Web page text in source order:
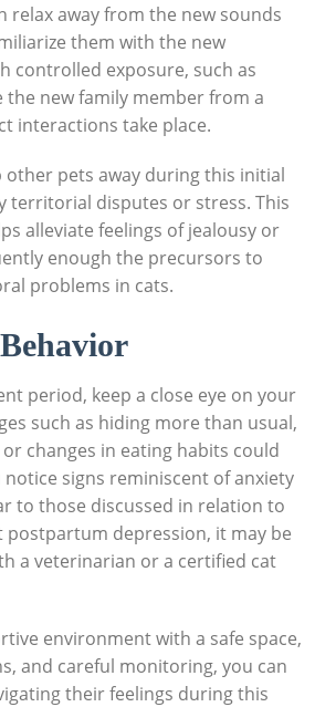
relax away from the new ‌sounds
them ​with the ‍new
controlled exposure, such as
new family ‌member⁣ from a
interactions take place.
other pets away during⁣ this initial
territorial disputes or stress. This
alleviate feelings of ⁤jealousy or
enough the precursors to
problems in cats.
period, keep a close eye on your
such as hiding⁣ more ‍than usual,
changes in eating habits ⁣could
signs reminiscent of⁤ anxiety
to ‍those discussed in relation to
postpartum depression, it may be
a veterinarian or a certified cat
environment with ‌a safe space,
and‍ careful⁤ monitoring, you can
their feelings⁤ during this‍